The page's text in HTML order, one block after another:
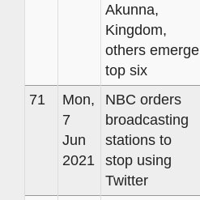
Akunna,
Kingdom,
others emerge
top six
71
Mon,
7
Jun
2021
NBC orders
broadcasting
stations to
stop using
Twitter